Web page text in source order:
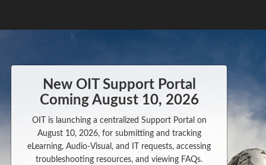
New OIT Support Portal
Coming August 10, 2026
OIT is launching a centralized Support Portal on
August 10, 2026, for submitting and tracking
eLearning, Audio-Visual, and IT requests, accessing
troubleshooting resources, and viewing FAQs.